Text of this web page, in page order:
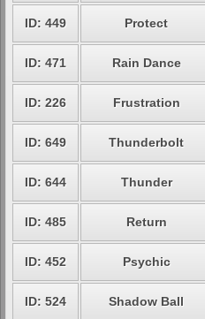
ID: 449 Protect
ID: 471 Rain Dance
ID: 226 Frustration
ID: 649 Thunderbolt
ID: 644 Thunder
ID: 485 Return
ID: 452 Psychic
ID: 524 Shadow Ball